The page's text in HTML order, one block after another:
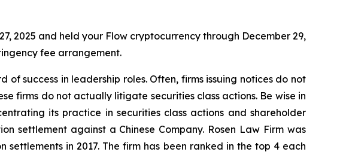
2025 and held your Flow cryptocurrency through December 29,
fee arrangement.
success in leadership roles. Often, firms issuing notices do not
firms do not actually litigate securities class actions. Be wise in
its practice in securities class actions and shareholder
settlement against a Chinese Company. Rosen Law Firm was
settlements in 2017. The firm has been ranked in the top 4 each